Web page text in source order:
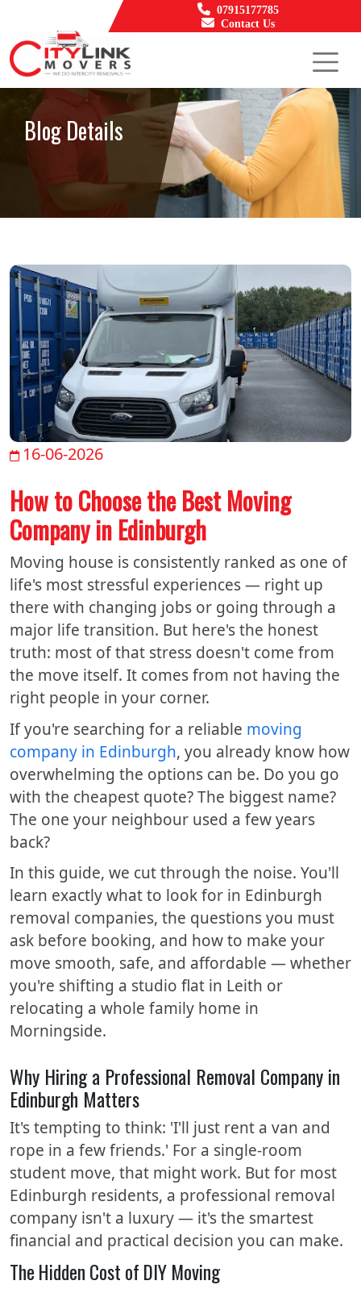
07915177785
Contact Us
Blog Details
16-06-2026
How to Choose the Best Moving
Company in Edinburgh
Moving house is consistently ranked as one of
life's most stressful experiences — right up
there with changing jobs or going through a
major life transition. But here's the honest
truth: most of that stress doesn't come from
the move itself. It comes from not having the
right people in your corner.
If you're searching for a reliable moving
company in Edinburgh, you already know how
overwhelming the options can be. Do you go
with the cheapest quote? The biggest name?
The one your neighbour used a few years
back?
In this guide, we cut through the noise. You'll
learn exactly what to look for in Edinburgh
removal companies, the questions you must
ask before booking, and how to make your
move smooth, safe, and affordable — whether
you're shifting a studio flat in Leith or
relocating a whole family home in
Morningside.
Why Hiring a Professional Removal Company in
Edinburgh Matters
It's tempting to think: 'I'll just rent a van and
rope in a few friends.' For a single-room
student move, that might work. But for most
Edinburgh residents, a professional removal
company isn't a luxury — it's the smartest
financial and practical decision you can make.
The Hidden Cost of DIY Moving